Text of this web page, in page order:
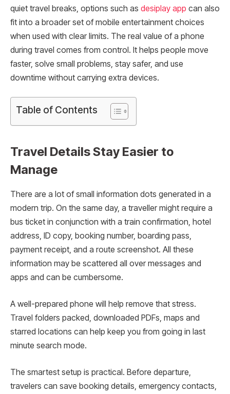
quiet travel breaks, options such as desiplay app can also
fit into a broader set of mobile entertainment choices
when used with clear limits. The real value of a phone
during travel comes from control. It helps people move
faster, solve small problems, stay safer, and use
downtime without carrying extra devices.
Table of Contents
Travel Details Stay Easier to
Manage
There are a lot of small information dots generated in a
modern trip. On the same day, a traveller might require a
bus ticket in conjunction with a train confirmation, hotel
address, ID copy, booking number, boarding pass,
payment receipt, and a route screenshot. All these
information may be scattered all over messages and
apps and can be cumbersome.
A well-prepared phone will help remove that stress.
Travel folders packed, downloaded PDFs, maps and
starred locations can help keep you from going in last
minute search mode.
The smartest setup is practical. Before departure,
travelers can save booking details, emergency contacts,